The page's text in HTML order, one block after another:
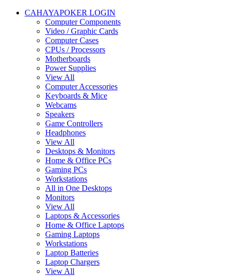
CAHAYAPOKER LOGIN
Computer Components
Video / Graphic Cards
Computer Cases
CPUs / Processors
Motherboards
Power Supplies
View All
Computer Accessories
Keyboards & Mice
Webcams
Speakers
Game Controllers
Headphones
View All
Desktops & Monitors
Home & Office PCs
Gaming PCs
Workstations
All in One Desktops
Monitors
View All
Laptops & Accessories
Home & Office Laptops
Gaming Laptops
Workstations
Laptop Batteries
Laptop Chargers
View All